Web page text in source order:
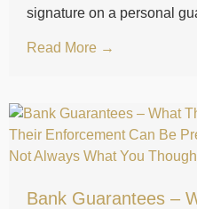
signature on a personal
Read More →
Bank Guarantees –